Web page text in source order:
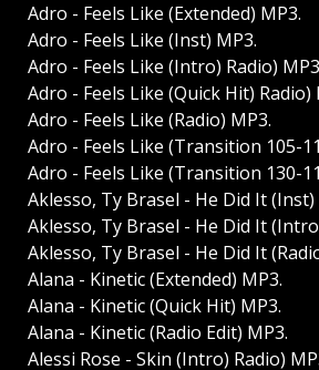
Adro - Feels Like (Extended) MP3.
Adro - Feels Like (Inst) MP3.
Adro - Feels Like (Intro) Radio)
Adro - Feels Like (Quick Hit) Radio)
Adro - Feels Like (Radio) MP3.
Adro - Feels Like (Transition 105-
Adro - Feels Like (Transition 130-
Aklesso, Ty Brasel - He Did It (Inst)
Aklesso, Ty Brasel - He Did It
Aklesso, Ty Brasel - He Did It
Alana - Kinetic (Extended) MP3.
Alana - Kinetic (Quick Hit) MP3.
Alana - Kinetic (Radio Edit) MP3.
Alessi Rose - Skin (Intro) Radio)